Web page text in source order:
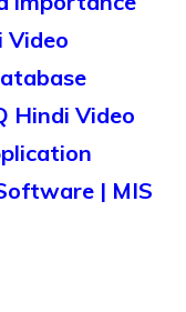
Video
Hindi Video
| MIS